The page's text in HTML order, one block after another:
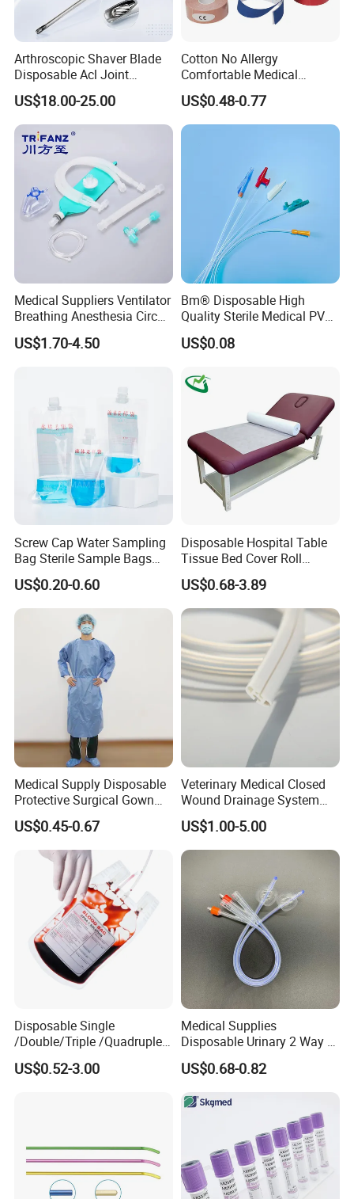
Arthroscopic Shaver Blade
Disposable Acl Joint
Reconstruction Compatible
with Smith & Nephew
Stryker Linvatec Systems
US$18.00-25.00
Cotton No Allergy
Comfortable Medical
Athletic Wrist Breathable
Adhesive Elastic Physical
Therapy Muscle Ktape
US$0.48-0.77
Medical Suppliers Ventilator
Breathing Anesthesia Circuit
CE Mdr, FDA ISO
US$1.70-4.50
Bm® Disposable High
Quality Sterile Medical PVC
Suction Catheter ISO CE
FDA
US$0.08
Screw Cap Water Sampling
Bag Sterile Sample Bags
500ml PE Composite
Sampling Bag with Sodium
Thiosulfate Environmental
Inspection Sampling Bag
US$0.20-0.60
Disposable Hospital Table
Tissue Bed Cover Roll
Smooth Paper Medical Bed
Sheet Couch Exam Table
Paper Rolls
US$0.68-3.89
Medical Supply Disposable
Protective Surgical Gown
Nonwoven PP/PE/ Sterile
and Waterproof Isolation
Gown with Knit Cuff Lab
Coat for Hospital Dental
Clinic Use
US$0.45-0.67
Veterinary Medical Closed
Wound Drainage System
Silicone Fluted Drain
US$1.00-5.00
Disposable Single
/Double/Triple /Quadruple
Blood Transfusion Bag
Blood Bag Cpd 450ml
US$0.52-3.00
Medical Supplies
Disposable Urinary 2 Way 3
Way Male Female Urethral
Silicone Foley Catheter with
Safety
US$0.68-0.82